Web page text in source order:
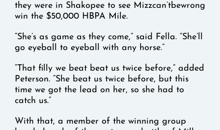
they were in Shakopee to see Mizzcan’tbewrong
win the $50,000 HBPA Mile.
“She’s as game as they come,” said Fella. “She’ll
go eyeball to eyeball with any horse.”
“That filly we beat beat us twice before,” added
Peterson. “She beat us twice before, but this
time we got the lead on her, so she had to
catch us.”
With that, a member of the winning group